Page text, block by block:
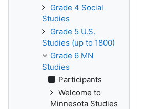
Grade 4 Social
Studies
Grade 5 U.S.
Studies (up to 1800)
Grade 6 MN
Studies
Participants
Welcome to
Minnesota Studies